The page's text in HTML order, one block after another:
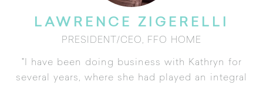
LAWRENCE ZIGERELLI
PRESIDENT/CEO, FFO HOME
"I have been doing business with Kathryn for
several years, where she had played an integral